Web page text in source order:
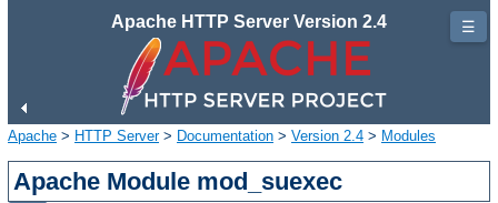
Apache HTTP Server Version 2.4
Apache > HTTP Server> Documentation > Version 2.4 > Modules
Apache Module mod_suexec
☰